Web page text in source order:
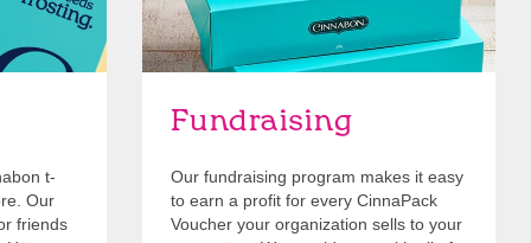
t-
Our
friends
Fundraising
Our fundraising program makes it easy
to earn a profit for every CinnaPack
Voucher your organization sells to your